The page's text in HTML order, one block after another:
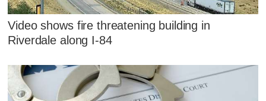
Video shows fire threatening building in
Riverdale along I-84